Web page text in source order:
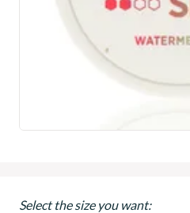
Select the size you want: